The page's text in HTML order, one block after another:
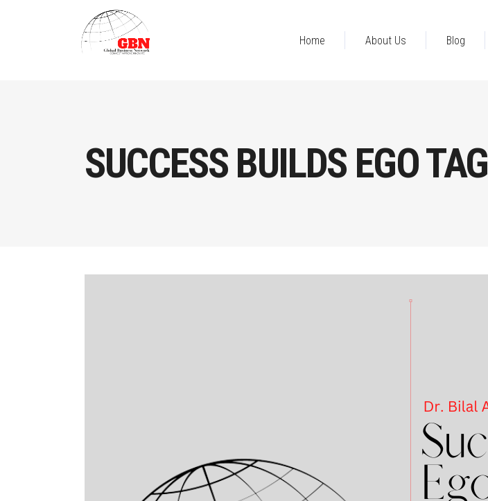
Home About Us Blog
SUCCESS BUILDS EGO TAG